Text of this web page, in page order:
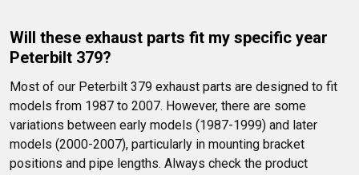
Will these exhaust parts fit my specific year
Peterbilt 379?
Most of our Peterbilt 379 exhaust parts are designed to fit
models from 1987 to 2007. However, there are some
variations between early models (1987-1999) and later
models (2000-2007), particularly in mounting bracket
positions and pipe lengths. Always check the product